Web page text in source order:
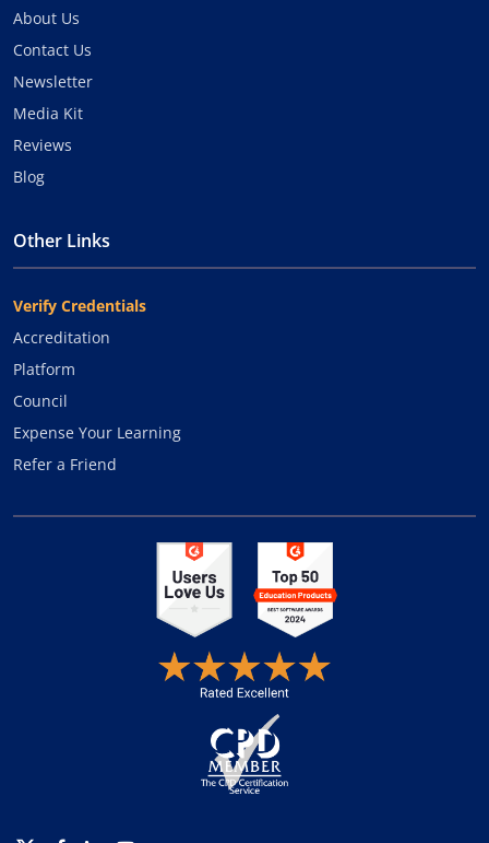
About Us
Contact Us
Newsletter
Media Kit
Reviews
Blog
Other Links
Verify Credentials
Accreditation
Platform
Council
Expense Your Learning
Refer a Friend